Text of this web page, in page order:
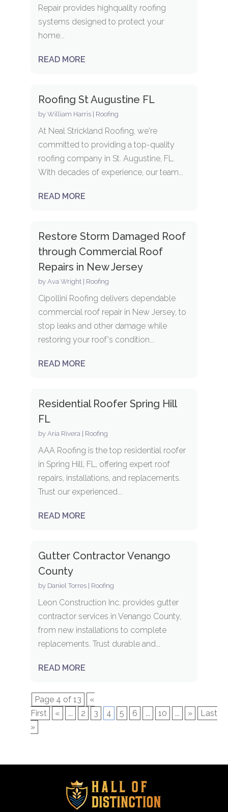
Repair provides highquality roofing
systems designed to protect your
home...
READ MORE
Roofing St Augustine FL
by William Harris| Roofing
At Neal Strickland Roofing, we're
committed to providing a top-quality
roofing company in St. Augustine, FL.
With decades of experience, our team...
READ MORE
Restore Storm Damaged Roof
through Commercial Roof
Repairs in New Jersey
by Ava Wright| Roofing
Cipollini Roofing delivers dependable
commercial roof repair in New Jersey, to
stop leaks and other damage while
restoring your roof's condition...
READ MORE
Residential Roofer Spring Hill
FL
by Aria Rivera Roofing
AAA Roofing is the top residential roofer
in Spring Hill, FL, offering expert roof
repairs, installations, and replacements.
Trust our experienced...
READ MORE
Gutter Contractor Venango
County
by Daniel Torres| Roofing
Leon Construction Inc. provides gutter
contractor services in Venango County,
from new installations to complete
replacements. Trust durable and...
READ MORE
Page 4 of 13
«
First
« ... 2 3 4 5 6 ... 10 ... »
Last
»